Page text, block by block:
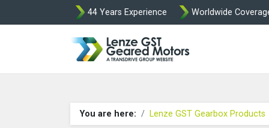
44 Years Experience Worldwide
You are here: Lenze GST Gearbox Products